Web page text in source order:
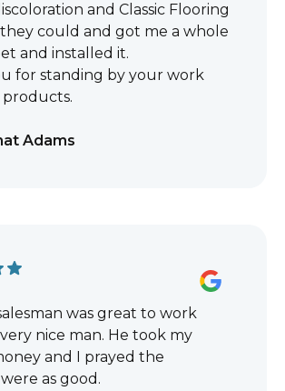
and Classic Flooring
could and got me a whole
and installed it.
for standing by your work
Adams
was great to work
nice man. He took my
and I prayed the
as good.